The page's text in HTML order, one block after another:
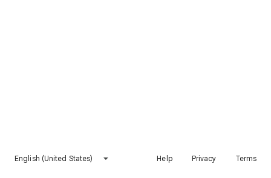
English (United States) Help Privacy Terms